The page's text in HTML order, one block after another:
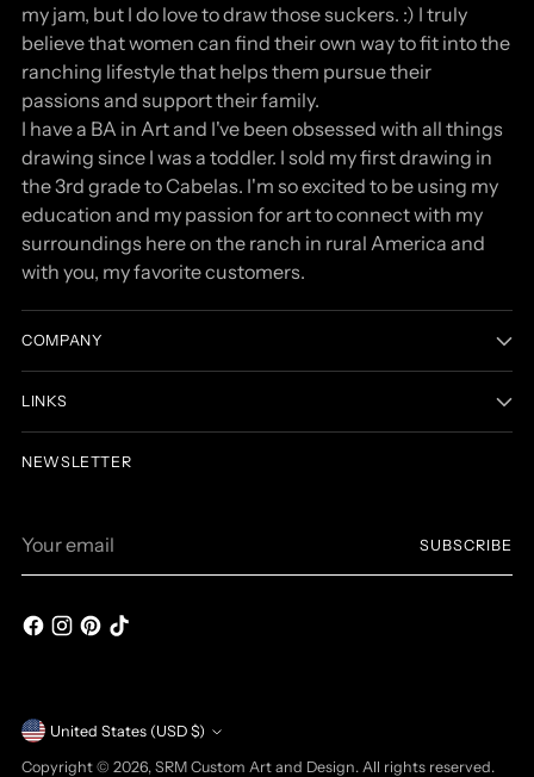
my jam, but I do love to draw those suckers. :) I truly
believe that women can find their own way to fit into the
ranching lifestyle that helps them pursue their
passions and support their family.
I have a BA in Art and I've been obsessed with all things
drawing since I was a toddler. I sold my first drawing in
the 3rd grade to Cabelas. I'm so excited to be using my
education and my passion for art to connect with my
surroundings here on the ranch in rural America and
with you, my favorite customers.
COMPANY
LINKS
NEWSLETTER
email
SUBSCRIBE
Currency United States (USD $)
Copyright © 2026, SRM Custom Art and Design. All rights reserved.